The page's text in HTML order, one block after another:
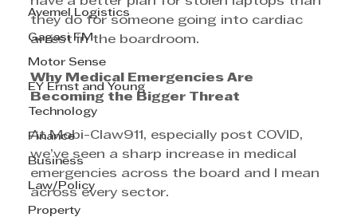
Avemel Logistics
Gagasi FM
Motor Sense
EY Ernst and Young
Technology
Finance
Business
Law/Policy
Property
they do for someone going into cardiac
arrest in the boardroom.
Why Medical Emergencies Are
Becoming the Bigger Threat
At Mobi-Claw911, especially post COVID,
we’ve seen a sharp increase in medical
emergencies across the board and I mean
across every sector.